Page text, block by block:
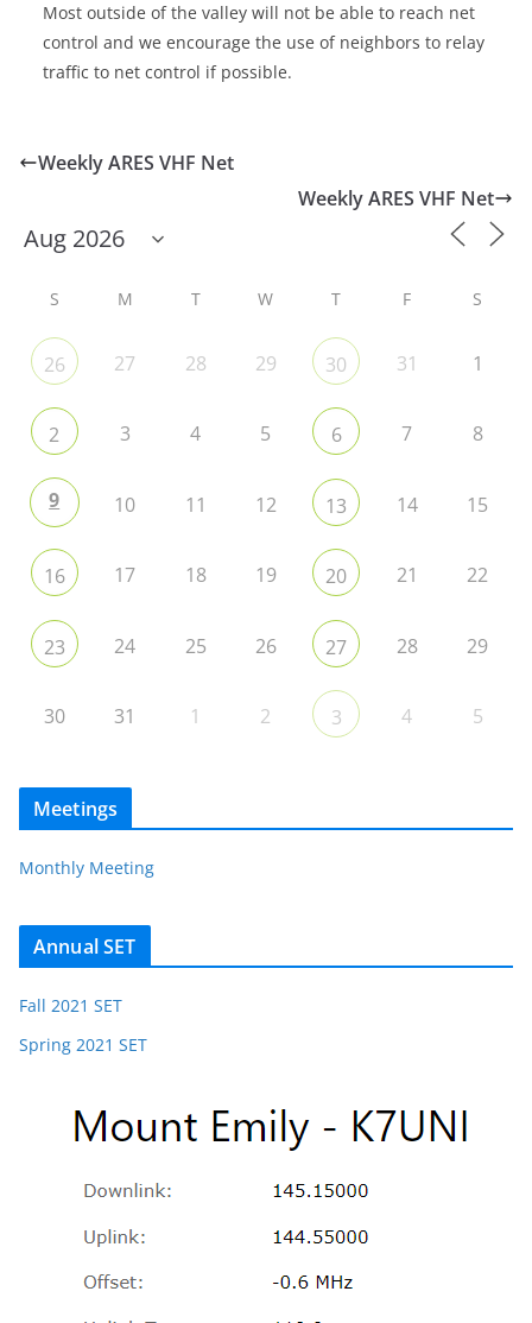
Most outside of the valley will not be able to reach net
control and we encourage the use of neighbors to relay
traffic to net control if possible.
Weekly ARES VHF Net
Weekly ARES VHF Net
S M T W T F S
26 27 28 29 30 31 1
2 3 4 5 6 7 8
9 10 11 12 13 14 15
16 17 18 19 20 21 22
23 24 25 26 27 28 29
30 31 1 2 3 4 5
Meetings
Monthly Meeting
Annual SET
Fall 2021 SET
Spring 2021 SET